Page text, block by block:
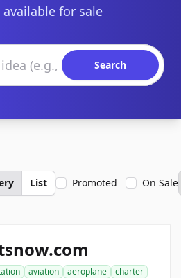
for sale
Search
List Promoted On Sale
aviation aeroplane
charter